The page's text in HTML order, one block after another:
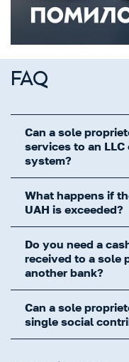
FAQ
Can a sole
services to an
system?
What happens if
UAH is exceeded?
Do you need a
received to a sole
another bank?
Can a sole
single social